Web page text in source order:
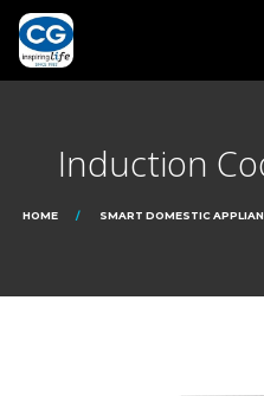
Induction
HOME SMART DOMESTIC